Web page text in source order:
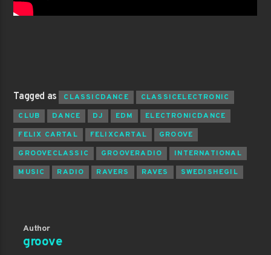
Tagged as CLASSICDANCE
CLASSICELECTRONIC
CLUB
DANCE DJ EDM
ELECTRONICDANCE
FELIX CARTAL
FELIXCARTAL
GROOVE
GROOVECLASSIC
GROOVERADIO
INTERNATIONAL
MUSIC
RADIO RAVERS RAVES SWEDISHEGIL
Author
groove